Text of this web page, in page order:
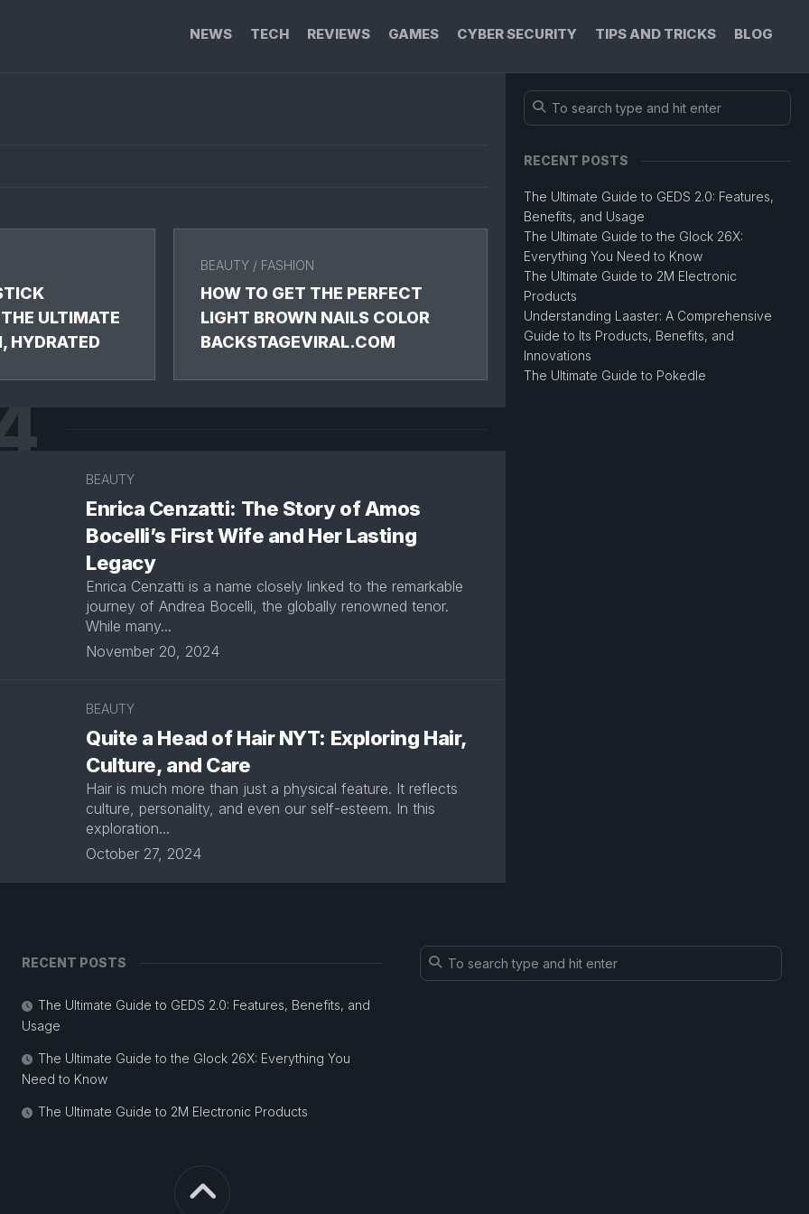
NEWS TECH REVIEWS GAMES CYBER SECURITY TIPS AND TRICKS BLOG
ULTIMATE
HYDRATED
BEAUTY / FASHION
HOW TO GET THE PERFECT
LIGHT BROWN NAILS COLOR
BACKSTAGEVIRAL.COM
BEAUTY
Enrica Cenzatti: The Story of Amos
Bocelli’s First Wife and Her Lasting
Legacy
Enrica Cenzatti is a name closely linked to the remarkable
journey of Andrea Bocelli, the globally renowned tenor.
While many...
November 20, 2024
BEAUTY
Quite a Head of Hair NYT: Exploring Hair,
Culture, and Care
Hair is much more than just a physical feature. It reflects
culture, personality, and even our self-esteem. In this
exploration...
October 27, 2024
RECENT POSTS
The Ultimate Guide to GEDS 2.0: Features,
Benefits, and Usage
The Ultimate Guide to the Glock 26X:
Everything You Need to Know
The Ultimate Guide to 2M Electronic
Products
Understanding Laaster: A Comprehensive
Guide to Its Products, Benefits, and
Innovations
The Ultimate Guide to Pokedle
RECENT POSTS
The Ultimate Guide to GEDS 2.0: Features, Benefits, and
Usage
The Ultimate Guide to the Glock 26X: Everything You
Need to Know
The Ultimate Guide to 2M Electronic Products